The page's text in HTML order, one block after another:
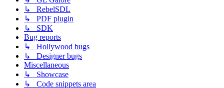
↳ RebelSDL
↳ PDF plugin
↳ SDK
Bug reports
↳ Hollywood bugs
↳ Designer bugs
Miscellaneous
↳ Showcase
↳ Code snippets area